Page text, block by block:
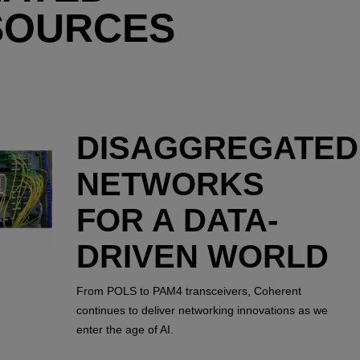
DISAGGREGATED
NETWORKS
FOR A DATA-
DRIVEN WORLD
From POLS to PAM4 transceivers, Coherent
continues to deliver networking innovations as we
enter the age of AI.